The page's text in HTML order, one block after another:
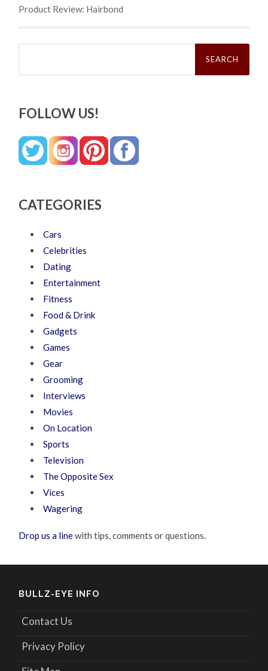
Product Review: Hairbond
Search
FOLLOW US!
CATEGORIES
Cars
Celebrities
Dating
Entertainment
Fitness
Food & Drink
Gadgets
Games
Gear
Grooming
Interviews
Movies
On Location
Sports
Television
The Opposite Sex
Vices
Wagering
Drop us a linewith tips, comments or questions.
BULLZ-EYE INFO
Contact Us
Privacy Policy